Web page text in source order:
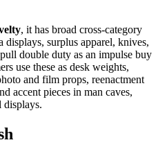
, it has broad cross-category
surplus apparel, knives,
double duty as an impulse buy
use these as desk weights,
and film props, reenactment
accent pieces in man caves,
displays.